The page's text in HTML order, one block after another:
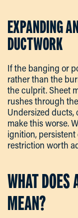
EXPANDING
DUCTWORK
If the banging or
rather than the
the culprit. Sheet
rushes through
Undersized ducts,
make this worse.
ignition,
restriction worth
WHAT DOES
MEAN?